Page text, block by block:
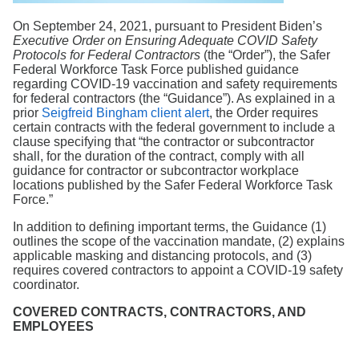
On September 24, 2021, pursuant to President Biden’s
Executive Order on Ensuring Adequate COVID Safety
Protocols for Federal Contractors (the “Order”), the Safer
Federal Workforce Task Force published guidance
regarding COVID-19 vaccination and safety requirements
for federal contractors (the “Guidance”). As explained in a
prior Seigfreid Bingham client alert, the Order requires
certain contracts with the federal government to include a
clause specifying that “the contractor or subcontractor
shall, for the duration of the contract, comply with all
guidance for contractor or subcontractor workplace
locations published by the Safer Federal Workforce Task
Force.”
In addition to defining important terms, the Guidance (1)
outlines the scope of the vaccination mandate, (2) explains
applicable masking and distancing protocols, and (3)
requires covered contractors to appoint a COVID-19 safety
coordinator.
COVERED CONTRACTS, CONTRACTORS, AND
EMPLOYEES